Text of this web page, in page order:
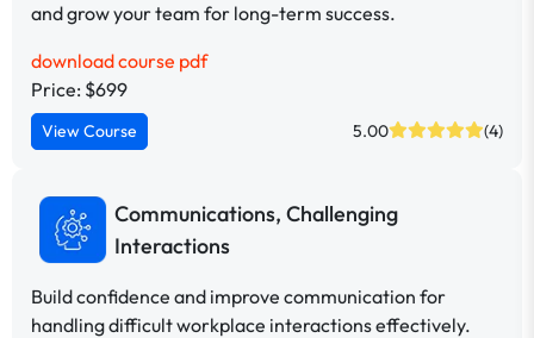
and grow your team for long-term success.
download course pdf
Price: $699
View Course 5.00 (4)
Communications, Challenging
Interactions
Build confidence and improve communication for
handling difficult workplace interactions effectively.